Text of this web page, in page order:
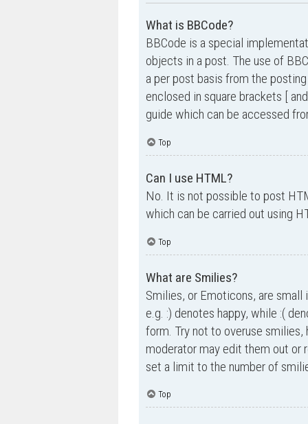
What is BBCode?
BBCode is a special
objects in a post. The use of
a per post basis from the
enclosed in square brackets [
guide which can be accessed
Top
Can I use HTML?
No. It is not possible to post
which can be carried out using
Top
What are Smilies?
Smilies, or Emoticons, are
e.g. :) denotes happy, while :(
form. Try not to overuse smilies,
moderator may edit them out or
set a limit to the number of
Top